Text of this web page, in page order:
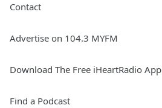
Contact
Advertise on 104.3 MYFM
Download The Free iHeartRadio App
Find a Podcast